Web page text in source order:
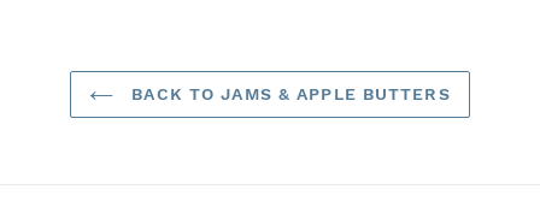
BACK TO JAMS & APPLE BUTTERS